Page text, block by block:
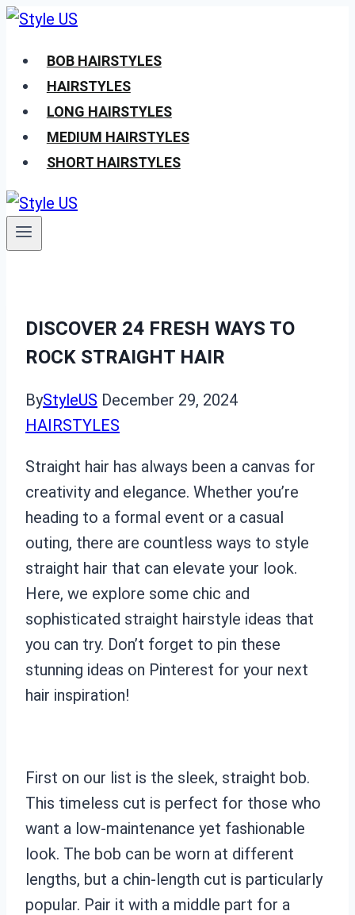
Skip
contentBOB HAIRSTYLES
HAIRSTYLES
LONG HAIRSTYLES
MEDIUM HAIRSTYLES
SHORT HAIRSTYLES
DISCOVER 24 FRESH WAYS TO
ROCK STRAIGHT HAIR
ByStyleUS December 29, 2024
HAIRSTYLES
Straight hair has always been a canvas for
creativity and elegance. Whether you’re
heading to a formal event or a casual
outing, there are countless ways to style
straight hair that can elevate your look.
Here, we explore some chic and
sophisticated straight hairstyle ideas that
you can try. Don’t forget to pin these
stunning ideas on Pinterest for your next
hair inspiration!
First on our list is the sleek, straight bob.
This timeless cut is perfect for those who
want a low-maintenance yet fashionable
look. The bob can be worn at different
lengths, but a chin-length cut is particularly
popular. Pair it with a middle part for a